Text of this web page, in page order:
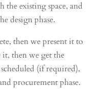
the existing space, and
design phase.
then we present it to
then we get the
(if required),
procurement phase.